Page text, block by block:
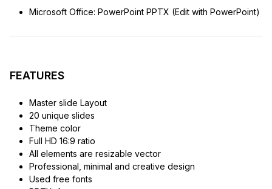
Microsoft Office: PowerPoint PPTX (Edit with PowerPoint)
FEATURES
Master slide Layout
20 unique slides
Theme color
Full HD 16:9 ratio
All elements are resizable vector
Professional, minimal and creative design
Used free fonts